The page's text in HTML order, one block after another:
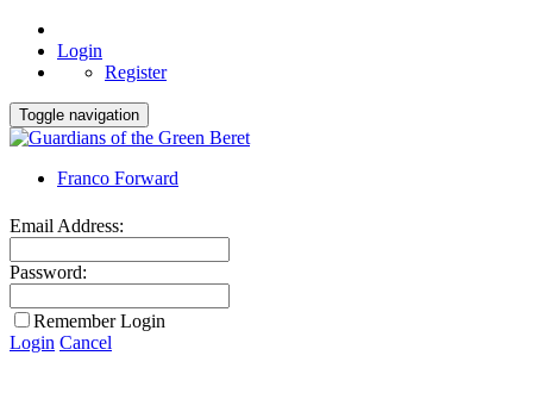
Login
Register
Toggle navigation
Franco Forward
Email Address:
Password:
Remember Login
Login Cancel